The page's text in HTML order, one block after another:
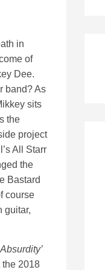
in
of
Dee.
band? As
sits
the
project
All Starr
the
Bastard
course
guitar,
2018